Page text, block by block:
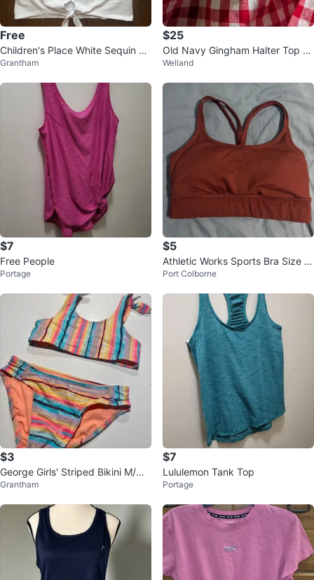
Free
Children's Place White Sequin L
OVE Canada Tank Top M/7-8
Grantham
$25
Old Navy Gingham Halter Top -
Size Medium
Welland
$7
Free People
Portage
$5
Athletic Works Sports Bra Size X
S
Port Colborne
$3
George Girls' Striped Bikini M/M
(7-8)
Grantham
$7
Lululemon Tank Top
Portage